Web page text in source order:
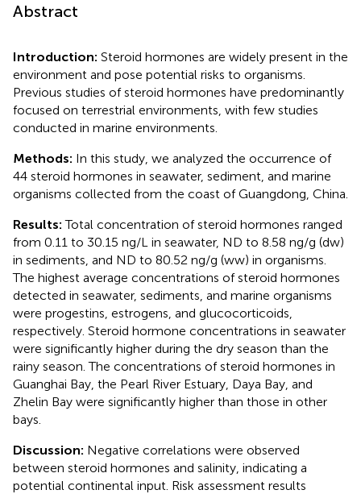
Abstract
Introduction: Steroid hormones are widely present in the
environment and pose potential risks to organisms.
Previous studies of steroid hormones have predominantly
focused on terrestrial environments, with few studies
conducted in marine environments.
Methods: In this study, we analyzed the occurrence of
44 steroid hormones in seawater, sediment, and marine
organisms collected from the coast of Guangdong, China.
Results:Total concentration of steroid hormones ranged
from 0.11 to 30.15 ng/L in seawater, ND to 8.58 ng/g (dw)
in sediments, and ND to 80.52 ng/g (ww) in organisms.
The highest average concentrations of steroid hormones
detected in seawater, sediments, and marine organisms
were progestins, estrogens, and glucocorticoids,
respectively. Steroid hormone concentrations in seawater
were significantly higher during the dry season than the
rainy season. The concentrations of steroid hormones in
Guanghai Bay, the Pearl River Estuary, Daya Bay, and
Zhelin Bay were significantly higher than those in other
bays.
Discussion: Negative correlations were observed
between steroid hormones and salinity, indicating a
potential continental input. Risk assessment results